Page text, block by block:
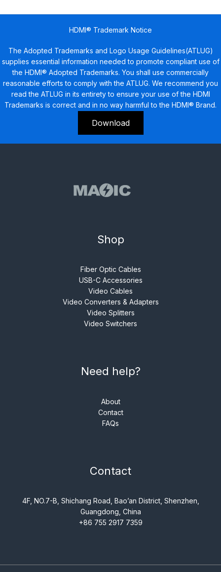
HDMI® Trademark Notice
The Adopted Trademarks and Logo Usage Guidelines(ATLUG)
supplies essential information needed to promote compliant use of
the HDMI® Adopted Trademarks. You shall use commercially
reasonable efforts to comply with the ATLUG. We recommend you
read the ATLUG in its entirety to ensure your use of the HDMI
Trademarks is correct and in no way harmful to the HDMI® Brand.
Download
Shop
Fiber Optic Cables
USB-C Accessories
Video Cables
Video Converters & Adapters
Video Splitters
Video Switchers
Need help?
About
Contact
FAQs
Contact
4F, NO.7-B, Shichang Road, Bao’an District, Shenzhen,
Guangdong, China
+86 755 2917 7359